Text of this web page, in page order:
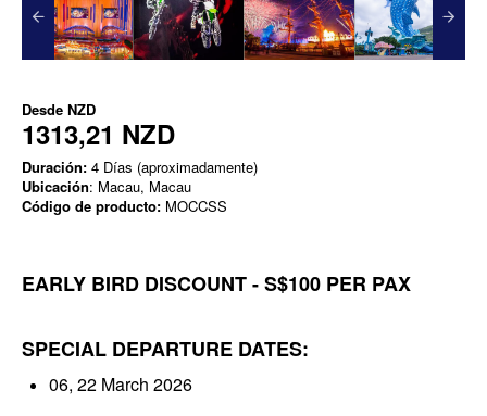
Desde NZD
1313,21 NZD
Duración: 4 Días (aproximadamente)
Ubicación: Macau, Macau
Código de producto: MOCCSS
EARLY BIRD DISCOUNT - S$100 PER PAX
SPECIAL DEPARTURE DATES:
06, 22 March 2026